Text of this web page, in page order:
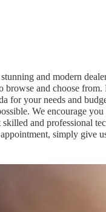
and modern
browse and choose
for your needs and
We encourage
skilled and professional
simply give